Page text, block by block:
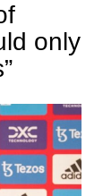
only